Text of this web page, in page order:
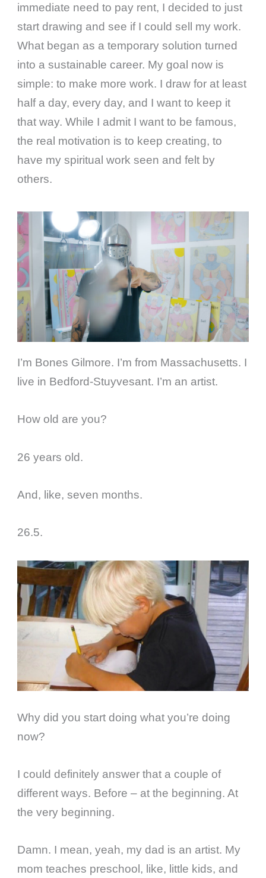
immediate need to pay rent, I decided to just
start drawing and see if I could sell my work.
What began as a temporary solution turned
into a sustainable career. My goal now is
simple: to make more work. I draw for at least
half a day, every day, and I want to keep it
that way. While I admit I want to be famous,
the real motivation is to keep creating, to
have my spiritual work seen and felt by
others.
I’m Bones Gilmore. I’m from Massachusetts. I
live in Bedford-Stuyvesant. I’m an artist.
How old are you?
26 years old.
And, like, seven months.
26.5.
Why did you start doing what you’re doing
now?
I could definitely answer that a couple of
different ways. Before – at the beginning. At
the very beginning.
Damn. I mean, yeah, my dad is an artist. My
mom teaches preschool, like, little kids, and